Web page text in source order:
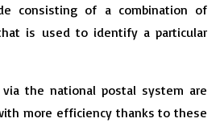
consisting of a combination of
is used to identify a particular
the national postal system are
more efficiency thanks to these